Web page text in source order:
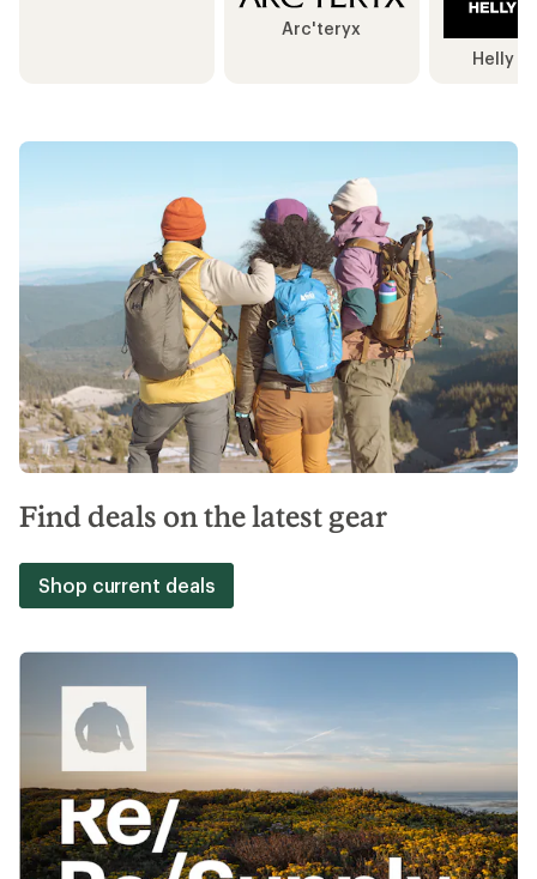
Arc'teryx
Helly
Find deals on the latest gear
Shop current deals